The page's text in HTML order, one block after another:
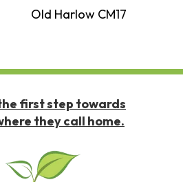
Old Harlow CM17
first step towards
they call home.